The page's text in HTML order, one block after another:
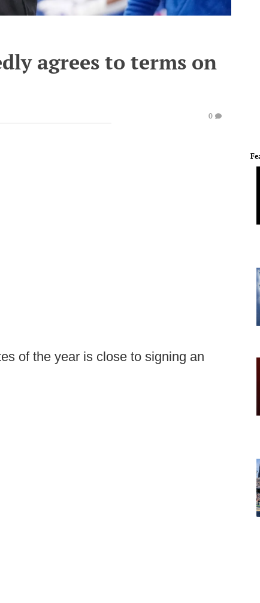
agrees to terms on
0
of the year is close to signing an